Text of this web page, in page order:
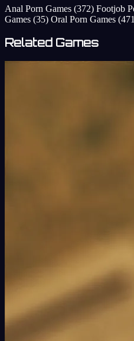
Anal Porn Games (372) Footjob
Games (35) Oral Porn Games
Related Games